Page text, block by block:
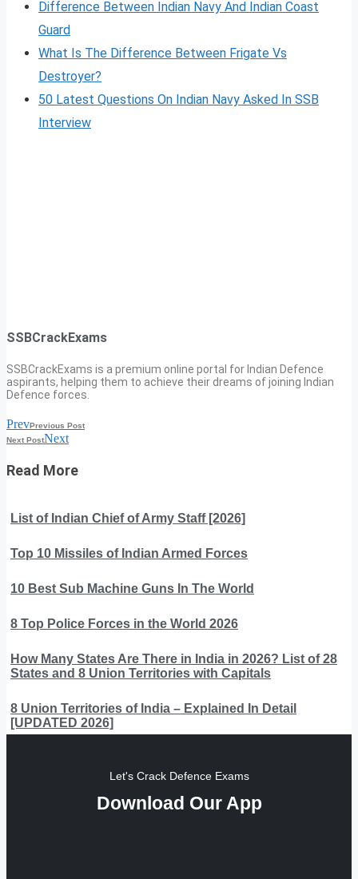
Difference Between Indian Navy And Indian Coast
Guard
What Is The Difference Between Frigate Vs
Destroyer?
50 Latest Questions On Indian Navy Asked In SSB
Interview
SSBCrackExams
SSBCrackExams is a premium online portal for Indian Defence
aspirants, helping them to achieve their dreams of joining Indian
Defence forces.
PrevPrevious Post
Next PostNext
Read More
List of Indian Chief of Army Staff [2026]
Top 10 Missiles of Indian Armed Forces
10 Best Sub Machine Guns In The World
8 Top Police Forces in the World 2026
How Many States Are There in India in 2026? List of 28
States and 8 Union Territories with Capitals
8 Union Territories of India – Explained In Detail
[UPDATED 2026]
Let's Crack Defence Exams
Download Our App